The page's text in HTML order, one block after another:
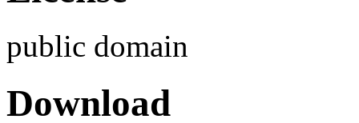
public domain
Download